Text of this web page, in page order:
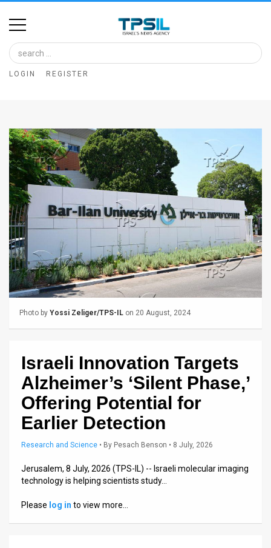
Home
Image
Bank
Glance
Articles
News
Feed
About
Us
FAQ
Press
Releases
LOGIN REGISTER
Photo by Yossi Zeliger/TPS-IL on 20 August, 2024
Israeli Innovation Targets
Alzheimer’s ‘Silent Phase,’
Offering Potential for
Earlier Detection
Research and Science • By Pesach Benson • 8 July, 2026
Jerusalem, 8 July, 2026 (TPS-IL) -- Israeli molecular imaging
technology is helping scientists study…
Please log in to view more…